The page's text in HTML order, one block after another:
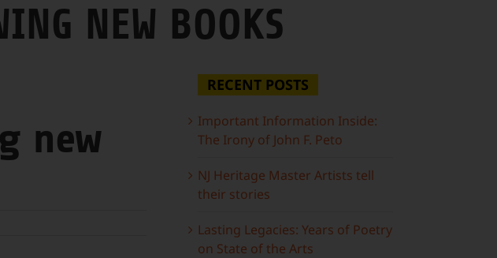
NEW BOOKS
new
RECENT POSTS
Important Information Inside:
The Irony of John F. Peto
NJ Heritage Master Artists tell
their stories
Lasting Legacies: Years of Poetry
on State of the Arts